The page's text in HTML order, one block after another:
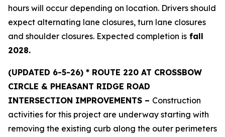
hours will occur depending on location. Drivers should
expect alternating lane closures, turn lane closures
and shoulder closures. Expected completion is fall
2028.
(UPDATED 6-5-26) * ROUTE 220 AT CROSSBOW
CIRCLE & PHEASANT RIDGE ROAD
INTERSECTION IMPROVEMENTS – Construction
activities for this project are underway starting with
removing the existing curb along the outer perimeters